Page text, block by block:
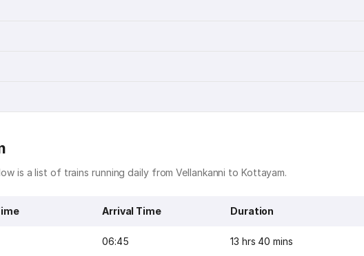
is a list of trains running daily from Vellankanni to Kottayam.
Arrival Time Duration
06:45 13 hrs 40 mins